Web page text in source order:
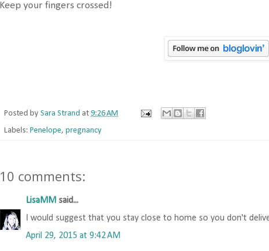
Keep your fingers crossed!
Posted by Sara Strand at 9:26 AM
Labels: Penelope, pregnancy
10 comments:
LisaMM said...
I would suggest that you stay close to home so you don't
April 29, 2015 at 9:42 AM